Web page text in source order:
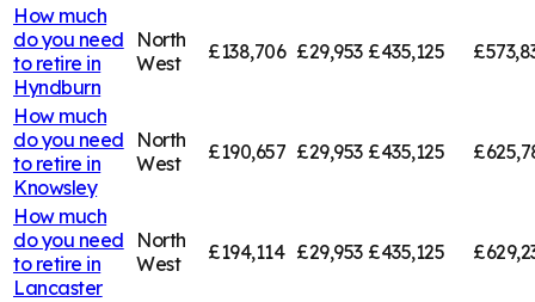
How much
do you need
to retire in
Hyndburn
North
West
£138,706 £29,953 £435,125
How much
do you need
to retire in
Knowsley
North
West
£190,657 £29,953 £435,125
How much
do you need
to retire in
Lancaster
North
West
£194,114 £29,953 £435,125